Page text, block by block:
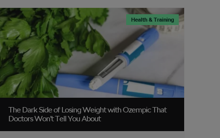
The Dark Side of Losing Weight with Ozempic That
Doctors Won’t Tell You About
Health & Training